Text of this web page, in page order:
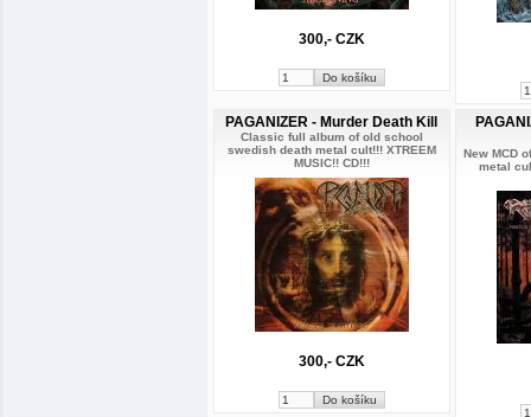
300,- CZK
PAGANIZER - Murder Death Kill
Classic full album of old school
swedish death metal cult!!! XTREEM
MUSIC!! CD!!!
300,- CZK
New MCD
metal